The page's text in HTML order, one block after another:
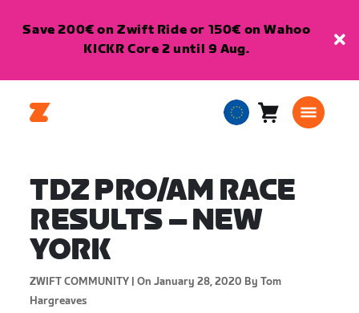
Save 200€ on Zwift Ride or 150€ on Wahoo
KICKR Core 2 until 9 Aug.
EuropeanCart0
TDZ PRO/AM RACE
RESULTS – NEW
YORK
ZWIFT COMMUNITY | On January 28, 2020 By Tom
Hargreaves